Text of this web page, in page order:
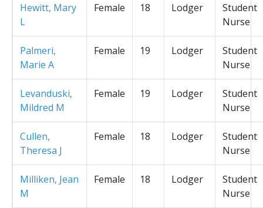
Hewitt, Mary
L
Female 18 Lodger
Student
Nurse
Palmeri,
Marie A
Female 19 Lodger
Student
Nurse
Levanduski,
Mildred M
Female 19 Lodger
Student
Nurse
Cullen,
Theresa J
Female 18 Lodger
Student
Nurse
Milliken, Jean
M
Female 18 Lodger
Student
Nurse